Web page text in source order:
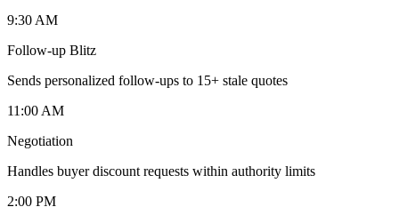
9:30 AM
Follow-up Blitz
Sends personalized follow-ups to 15+ stale quotes
11:00 AM
Negotiation
Handles buyer discount requests within authority limits
2:00 PM